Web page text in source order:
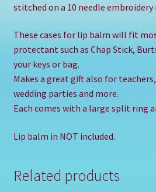
stitched on a 10 needle embroidery
These cases for lip balm will fit
protectant such as Chap Stick,
your keys or bag.
Makes a great gift also for
wedding parties and more.
Each comes with a large split ring
Lip balm in NOT included.
Related products